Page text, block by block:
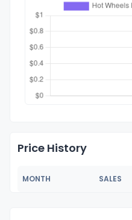
Price History
MONTH SALES